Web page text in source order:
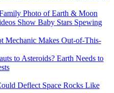
Photo of Earth & Moon
Show Baby Stars Spewing
Mechanic Makes Out-of-This-
to Asteroids? Earth Needs to
Deflect Space Rocks Like